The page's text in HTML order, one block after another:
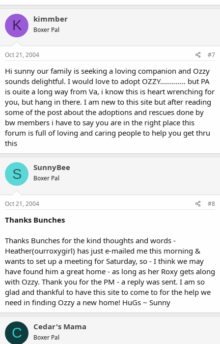
K kimmber
Boxer Pal
Oct 21, 2004 #7
Hi sunny our family is seeking a loving companion and Ozzy
sounds delightful. I would love to adopt OZZY............. but PA
is ouite a long way from Va, i know this is heart wrenching for
you, but hang in there. I am new to this site but after reading
some of the post about the adoptions and rescues done by
bw members i have to say you are in the right place this
forum is full of loving and caring people to help you get thru
this
S SunnyBee
Boxer Pal
Oct 21, 2004 #8
Thanks Bunches
Thanks Bunches for the kind thoughts and words -
Heather(ourroxygirl) has just e-mailed me this morning &
wants to set up a meeting for Saturday, so - I think we may
have found him a great home - as long as her Roxy gets along
with Ozzy. Thank you for the PM - a reply was sent. I am so
glad and thankful to have this site to come to for the help we
need in finding Ozzy a new home! HuGs ~ Sunny
C Cedar's Mama
Boxer Pal